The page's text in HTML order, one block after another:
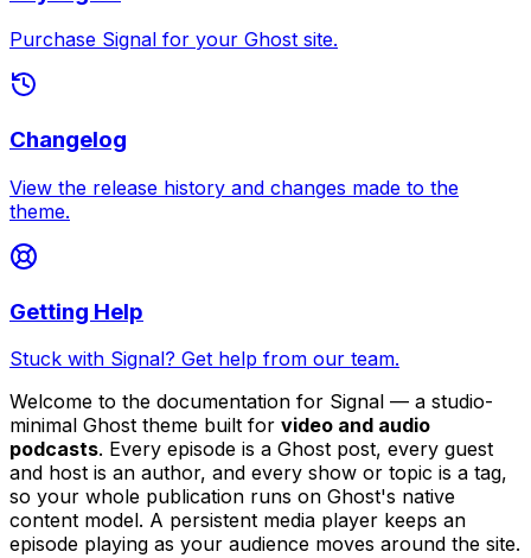
Purchase Signal for your Ghost site.
Changelog
View the release history and changes made to the
theme.
Getting Help
Stuck with Signal? Get help from our team.
Welcome to the documentation for Signal — a studio-
minimal Ghost theme built for video and audio
podcasts. Every episode is a Ghost post, every guest
and host is an author, and every show or topic is a tag,
so your whole publication runs on Ghost's native
content model. A persistent media player keeps an
episode playing as your audience moves around the site.